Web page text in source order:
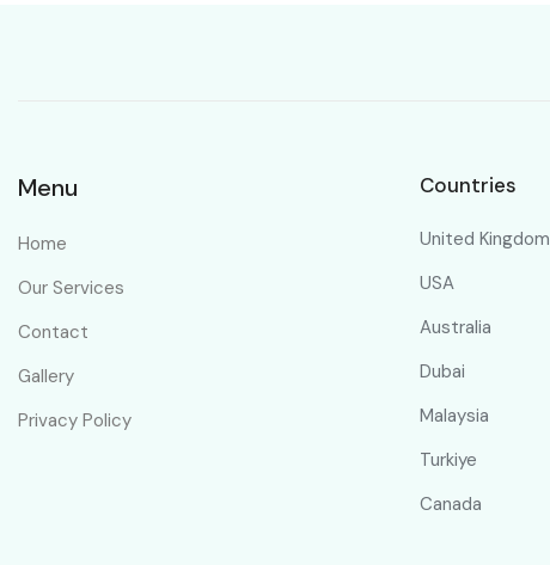
Menu
Home
Our Services
Contact
Gallery
Privacy Policy
Countries
United Kingdom
USA
Australia
Dubai
Malaysia
Turkiye
Canada